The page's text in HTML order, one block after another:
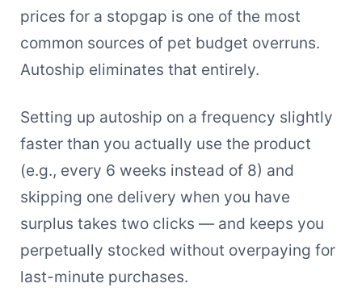
prices for a stopgap is one of the most
common sources of pet budget overruns.
Autoship eliminates that entirely.
Setting up autoship on a frequency slightly
faster than you actually use the product
(e.g., every 6 weeks instead of 8) and
skipping one delivery when you have
surplus takes two clicks — and keeps you
perpetually stocked without overpaying for
last-minute purchases.